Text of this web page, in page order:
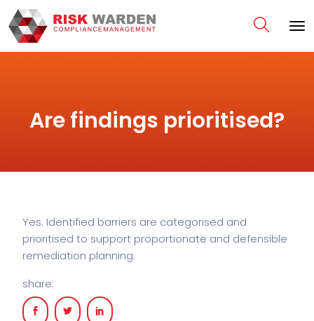
Are findings prioritised?
Yes. Identified barriers are categorised and
prioritised to support proportionate and defensible
remediation planning.
share: